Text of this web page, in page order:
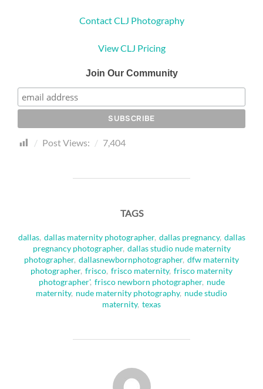
Contact CLJ Photography
View CLJ Pricing
Join Our Community
Post Views: 7,404
TAGS
dallas, dallas maternity photographer, dallas pregnancy, dallas
pregnancy photographer, dallas studio nude maternity
photographer, dallasnewbornphotographer, dfw maternity
photographer, frisco, frisco maternity, frisco maternity
photographer', frisco newborn photographer, nude
maternity, nude maternity photography, nude studio
maternity, texas
POST AUTHOR